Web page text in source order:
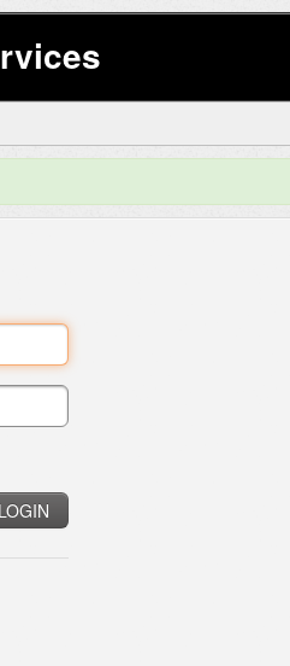
LOGIN